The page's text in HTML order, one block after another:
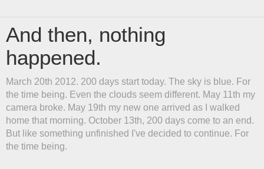
And then, nothing
happened.
March 20th 2012. 200 days start today. The sky is blue. For
the time being. Even the clouds seem different. May 11th my
camera broke. May 19th my new one arrived as I walked
home that morning. October 13th, 200 days come to an end.
But like something unfinished I've decided to continue. For
the time being.